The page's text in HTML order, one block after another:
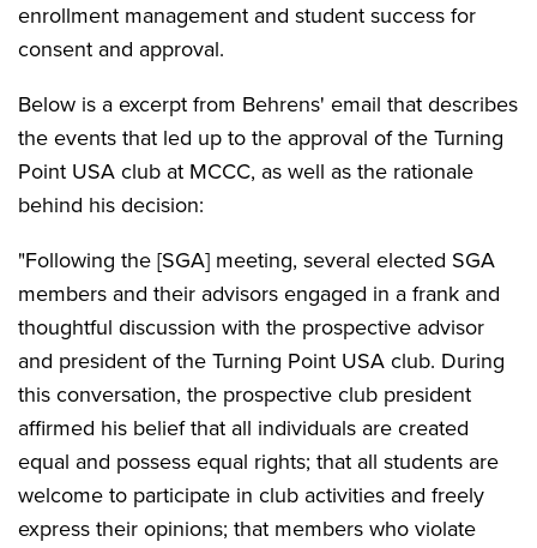
enrollment management and student success for
consent and approval.
Below is a excerpt from Behrens' email that describes
the events that led up to the approval of the Turning
Point USA club at MCCC, as well as the rationale
behind his decision:
"Following the [SGA] meeting, several elected SGA
members and their advisors engaged in a frank and
thoughtful discussion with the prospective advisor
and president of the Turning Point USA club. During
this conversation, the prospective club president
affirmed his belief that all individuals are created
equal and possess equal rights; that all students are
welcome to participate in club activities and freely
express their opinions; that members who violate